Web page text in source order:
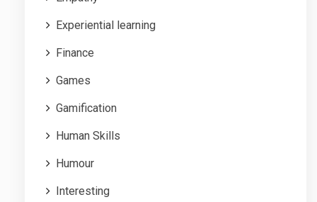
Experiential learning
Finance
Games
Gamification
Human Skills
Humour
Interesting